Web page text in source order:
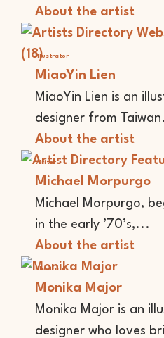
About the artist
Illustrator
MiaoYin Lien
MiaoYin Lien is an
designer from
About the artist
Writer
Michael Morpurgo
Michael Morpurgo,
in the early ’70’s,...
About the artist
Illustrator
Monika Major
Monika Major is an
designer who loves